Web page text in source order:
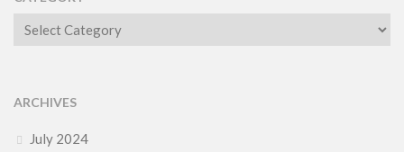
Category
ARCHIVES
July 2024